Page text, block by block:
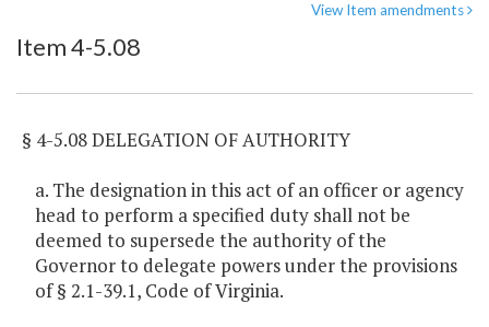
Item Lookup
View Item amendments
Item 4-5.08
§ 4-5.08 DELEGATION OF AUTHORITY
a. The designation in this act of an officer or agency
head to perform a specified duty shall not be
deemed to supersede the authority of the
Governor to delegate powers under the provisions
of § 2.1-39.1, Code of Virginia.